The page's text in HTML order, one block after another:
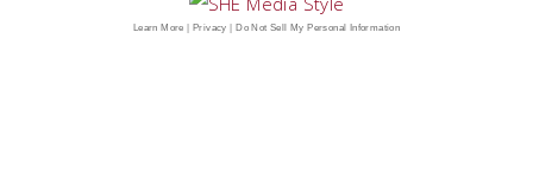
Learn More Privacy Do Not Sell My Personal Information